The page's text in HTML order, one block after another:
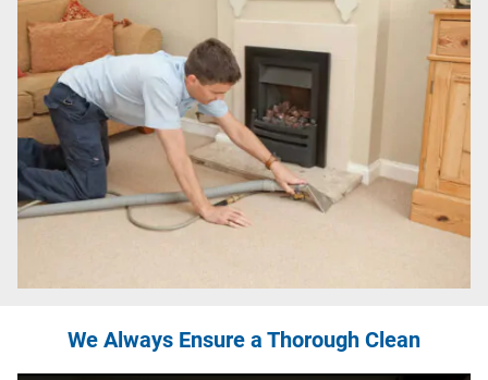
We Always Ensure a Thorough Clean